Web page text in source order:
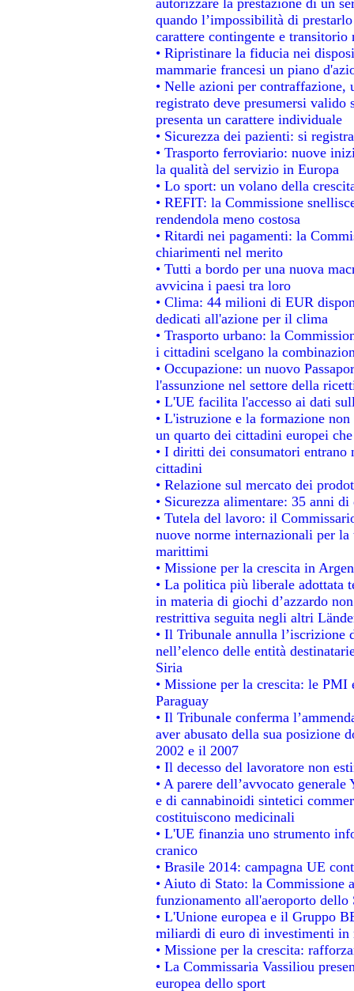
quando l’impossibilità di
carattere contingente e
• Ripristinare la fiducia nei
mammarie francesi un piano
• Nelle azioni per
registrato deve presumersi
presenta un carattere individuale
• Sicurezza dei pazienti: si
• Trasporto ferroviario: nuove
la qualità del servizio in Europa
• Lo sport: un volano della
• REFIT: la Commissione
rendendola meno costosa
• Ritardi nei pagamenti: la
chiarimenti nel merito
• Tutti a bordo per una nuova
avvicina i paesi tra loro
• Clima: 44 milioni di EUR
dedicati all'azione per il clima
• Trasporto urbano: la
i cittadini scelgano la
• Occupazione: un nuovo
l'assunzione nel settore della
• L'UE facilita l'accesso ai dati
• L'istruzione e la formazione
un quarto dei cittadini europei
• I diritti dei consumatori
cittadini
• Relazione sul mercato dei
• Sicurezza alimentare: 35 anni
• Tutela del lavoro: il
nuove norme internazionali per
marittimi
• Missione per la crescita in
• La politica più liberale adottata
in materia di giochi d’azzardo
restrittiva seguita negli altri
• Il Tribunale annulla
nell’elenco delle entità
Siria
• Missione per la crescita: le
Paraguay
• Il Tribunale conferma
aver abusato della sua posizione
2002 e il 2007
• Il decesso del lavoratore non
• A parere dell’avvocato
e di cannabinoidi sintetici
costituiscono medicinali
• L'UE finanzia uno strumento
cranico
• Brasile 2014: campagna UE
• Aiuto di Stato: la Commissione
funzionamento all'aeroporto
• L'Unione europea e il Gruppo
miliardi di euro di investimenti in
• Missione per la crescita:
• La Commissaria Vassiliou
europea dello sport